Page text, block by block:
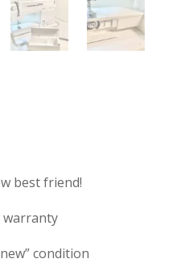
best friend!
warranty
condition